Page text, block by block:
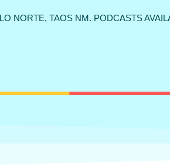
NORTE, TAOS NM. PODCASTS